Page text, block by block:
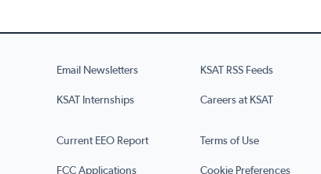
Email Newsletters KSAT RSS Feeds
KSAT Internships Careers at KSAT
Current EEO Report Terms of Use
FCC Applications Cookie Preferences